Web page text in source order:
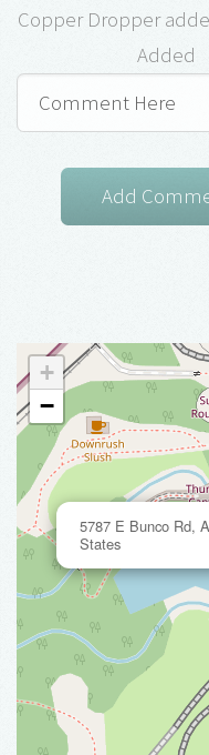
Copper Dropper
Added
5787 E Bunco Rd,
States
+
−